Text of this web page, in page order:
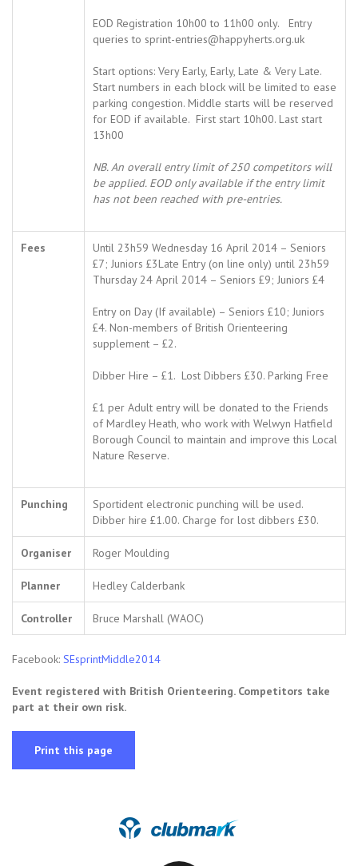
EOD Registration 10h00 to 11h00 only. Entry
queries to sprint-entries@happyherts.org.uk
Start options: Very Early, Early, Late & Very Late.
Start numbers in each block will be limited to ease
parking congestion. Middle starts will be reserved
for EOD if available. First start 10h00. Last start
13h00
NB. An overall entry limit of 250 competitors will
be applied. EOD only available if the entry limit
has not been reached with pre-entries.
Fees
Until 23h59 Wednesday 16 April 2014 – Seniors
£7; Juniors £3Late Entry (on line only) until 23h59
Thursday 24 April 2014 – Seniors £9; Juniors £4
Entry on Day (If available) – Seniors £10; Juniors
£4. Non-members of British Orienteering
supplement – £2.
Dibber Hire – £1. Lost Dibbers £30. Parking Free
£1 per Adult entry will be donated to the Friends
of Mardley Heath, who work with Welwyn Hatfield
Borough Council to maintain and improve this Local
Nature Reserve.
Punching
Sportident electronic punching will be used.
Dibber hire £1.00. Charge for lost dibbers £30.
Organiser Roger Moulding
Planner Hedley Calderbank
Controller Bruce Marshall (WAOC)
Facebook: SEsprintMiddle2014
Event registered with British Orienteering. Competitors take
part at their own risk.
Print this page